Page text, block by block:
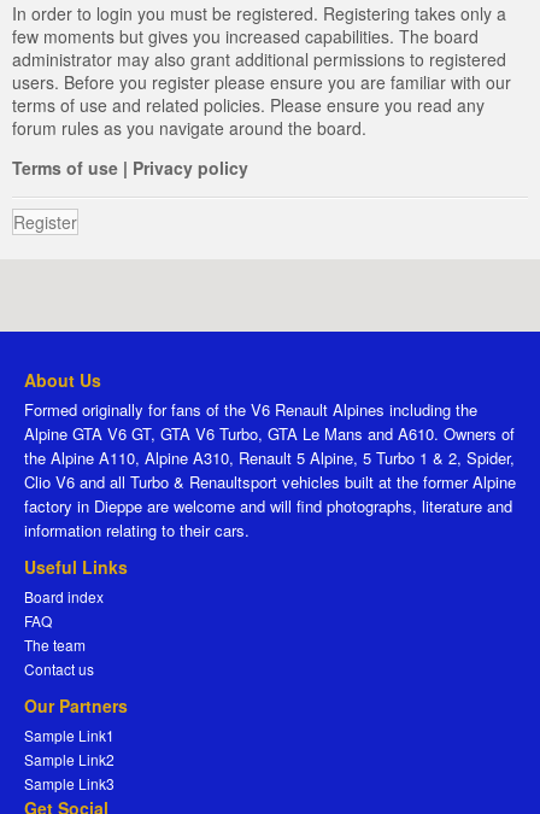
In order to login you must be registered. Registering takes only a
few moments but gives you increased capabilities. The board
administrator may also grant additional permissions to registered
users. Before you register please ensure you are familiar with our
terms of use and related policies. Please ensure you read any
forum rules as you navigate around the board.
Terms of use | Privacy policy
Register
About Us
Formed originally for fans of the V6 Renault Alpines including the
Alpine GTA V6 GT, GTA V6 Turbo, GTA Le Mans and A610. Owners of
the Alpine A110, Alpine A310, Renault 5 Alpine, 5 Turbo 1 & 2, Spider,
Clio V6 and all Turbo & Renaultsport vehicles built at the former Alpine
factory in Dieppe are welcome and will find photographs, literature and
information relating to their cars.
Useful Links
Board index
FAQ
The team
Contact us
Our Partners
Sample Link1
Sample Link2
Sample Link3
Get Social